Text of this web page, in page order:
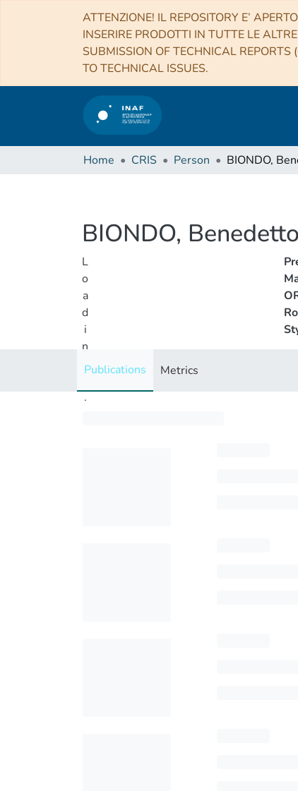
ATTENZIONE! IL REPOSITORY E’
INSERIRE PRODOTTI IN TUTTE LE
SUBMISSION OF TECHNICAL
TO TECHNICAL ISSUES.
Home CRIS Person BIONDO,
BIONDO, Benedetto
L
o
a
d
i
n
g
.
Publications Metrics